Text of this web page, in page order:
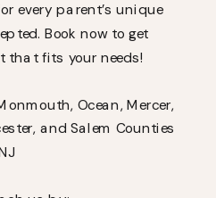
every parent’s unique
Book now to get
that fits your needs!
Ocean, Mercer,
and Salem Counties